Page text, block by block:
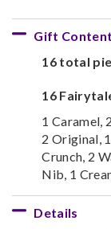
Gift
16 total
16
1 Caramel,
2 Original,
Crunch, 2
Nib, 1
Details